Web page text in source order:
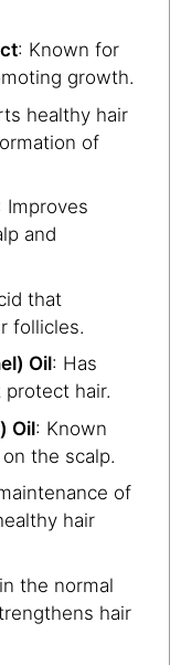
: Known for
growth.
healthy hair
of
Improves
and
that
follicles.
Oil: Has
hair.
Oil: Known
the scalp.
of
hair
the normal
hair